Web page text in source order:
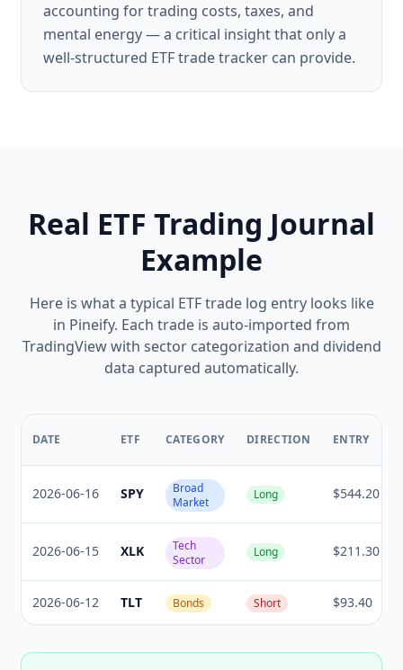
accounting for trading costs, taxes, and
mental energy — a critical insight that only a
well-structured ETF trade tracker can provide.
Real ETF Trading Journal
Example
Here is what a typical ETF trade log entry looks like
in Pineify. Each trade is auto-imported from
TradingView with sector categorization and dividend
data captured automatically.
DATE ETF CATEGORY DIRECTION ENTRY
2026-06-16 SPY
Broad
Market
Long $544.20
2026-06-15 XLK
Tech
Sector
Long $211.30
2026-06-12 TLT Bonds Short $93.40